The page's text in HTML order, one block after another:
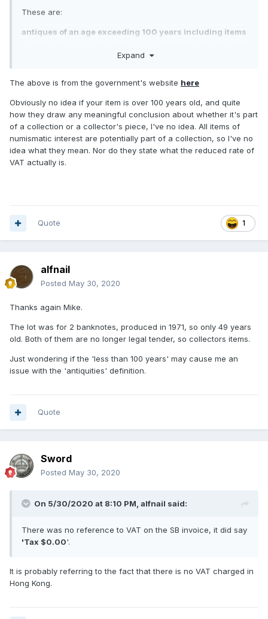
These are:
antiques of an age exceeding 100 years including items
collection or a collector’s piece
years provided they are not part of any collection or a
collector’s piece
Full details of how to calculate the reduced value are
contained in VAT Notice 702: imports.
Expand
The above is from the government's website here
Obviously no idea if your item is over 100 years old, and quite
how they draw any meaningful conclusion about whether it's part
of a collection or a collector's piece, I've no idea. All items of
numismatic interest are potentially part of a collection, so I've no
idea what they mean. Nor do they state what the reduced rate of
VAT actually is.
1
Quote
alfnail
Posted May 30, 2020
Thanks again Mike.
The lot was for 2 banknotes, produced in 1971, so only 49 years
old. Both of them are no longer legal tender, so collectors items.
Just wondering if the 'less than 100 years' may cause me an
issue with the 'antiquities' definition.
Quote
Sword
Posted May 30, 2020
On 5/30/2020 at 8:10 PM, alfnail said:
There was no reference to VAT on the SB invoice, it did say
'Tax $0.00'.
It is probably referring to the fact that there is no VAT charged in
Hong Kong.